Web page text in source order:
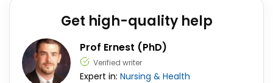
Get high-quality help
Prof Ernest (PhD)
Verified writer
Expert in: Nursing & Health